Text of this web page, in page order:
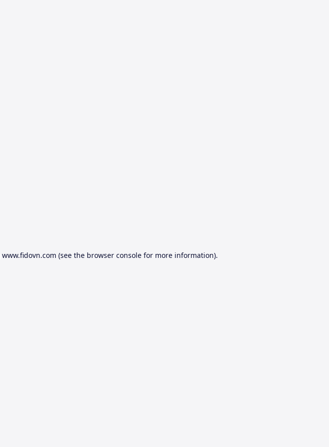
www.fidovn.com (see the browser consolefor more information).